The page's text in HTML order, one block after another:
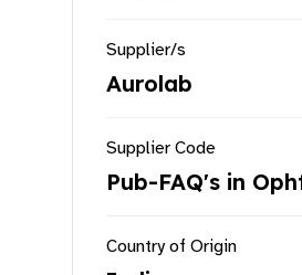
Supplier/s
Aurolab
Supplier Code
Pub-FAQ's in
Country of Origin